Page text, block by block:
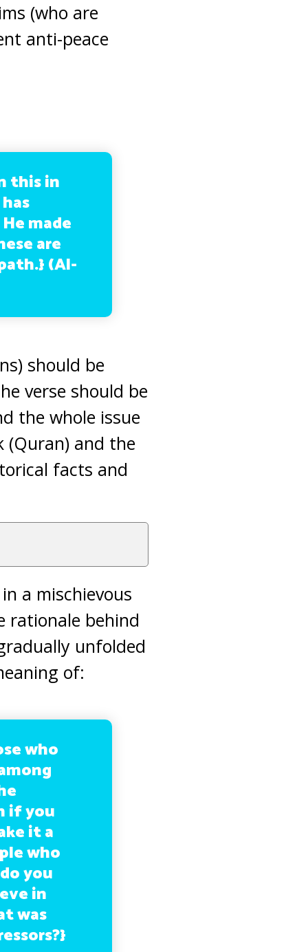
(who are
anti-peace
this in
made
are
(Al-
should be
verse should be
the whole issue
(Quran) and the
facts and
a mischievous
rationale behind
unfolded
of:
who
if you
it a
who
you
in
was